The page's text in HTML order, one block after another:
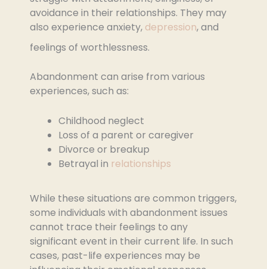
avoidance in their relationships. They may
also experience anxiety, depression, and
feelings of worthlessness.
Abandonment can arise from various
experiences, such as:
Childhood neglect
Loss of a parent or caregiver
Divorce or breakup
Betrayal in relationships
While these situations are common triggers,
some individuals with abandonment issues
cannot trace their feelings to any
significant event in their current life. In such
cases, past-life experiences may be